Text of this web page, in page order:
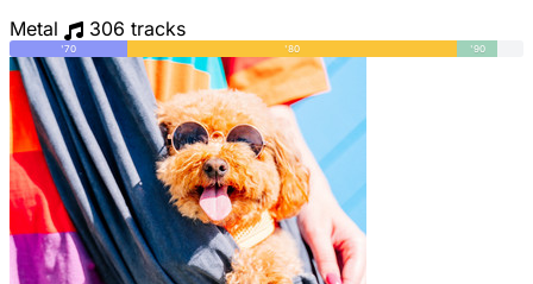
Metal
306 tracks
'70 '80 '90